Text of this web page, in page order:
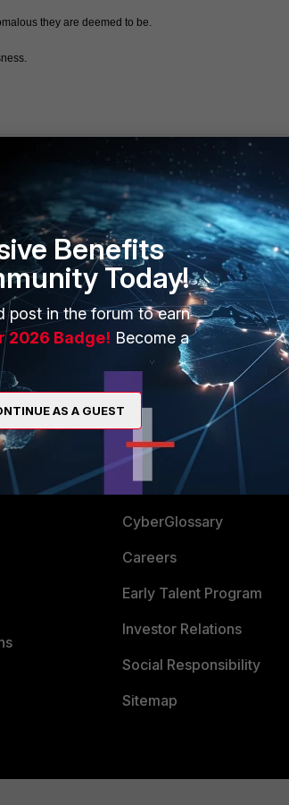
they are deemed to be.
MORE
About Us
Training
Resources
Ransomware Hub
Support
Downloads
CyberGlossary
Careers
Early Talent Program
Investor Relations
Social Responsibility
Sitemap
Benefits
Today!
post in the forum to earn
2026 Badge! Become a
AS A GUEST